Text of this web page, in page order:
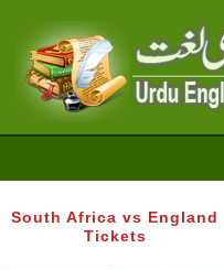
South Africa vs England
Tickets